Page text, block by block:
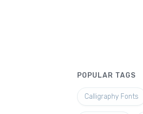
POPULAR TAGS
Calligraphy Fonts